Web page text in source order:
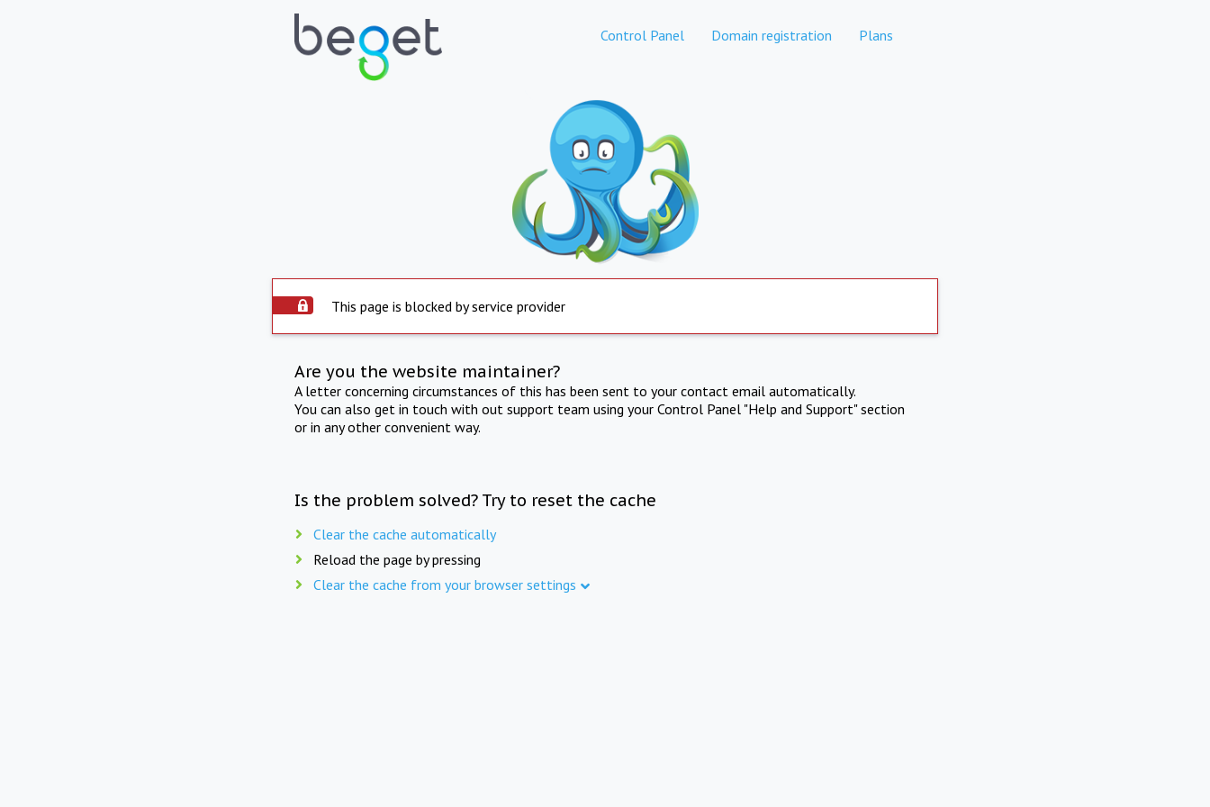
Control Panel Domain registration Plans
This page is blocked by service provider
Are you the website maintainer?
A letter concerning circumstances of this has been sent to your contact email automatically.
You can also get in touch with out support team using your Control Panel "Help and Support" section
or in any other convenient way.
Is the problem solved? Try to reset the cache
Clear the cache automatically
Reload the page by pressing
Clear the cache from your browser settings